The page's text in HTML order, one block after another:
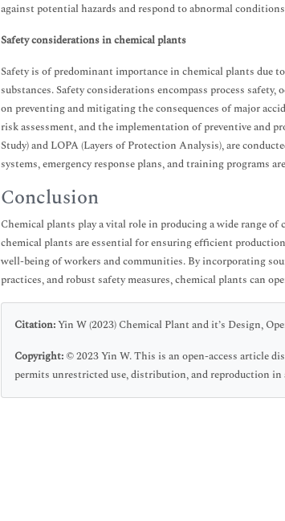
against potential hazards and respond to abnormal
Safety considerations in chemical plants
Safety is of predominant importance in chemical plants due
substances. Safety considerations encompass process
on preventing and mitigating the consequences of major
risk assessment, and the implementation of preventive and
Study) and LOPA (Layers of Protection Analysis), are
systems, emergency response plans, and training programs
Conclusion
Chemical plants play a vital role in producing a wide range
chemical plants are essential for ensuring efficient
well-being of workers and communities. By incorporating
practices, and robust safety measures, chemical plants can
Citation:Yin W (2023) Chemical Plant and it’s Design,
Copyright: © 2023 Yin W. This is an open-access article
permits unrestricted use, distribution, and reproduction